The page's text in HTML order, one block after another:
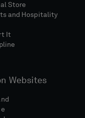
Store
and Hospitality
It
Websites